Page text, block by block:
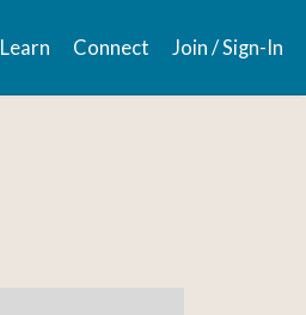
Learn Connect Join / Sign-In